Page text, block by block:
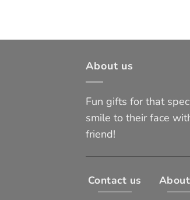
About us
Fun gifts for that
smile to their face
friend!
Contact us